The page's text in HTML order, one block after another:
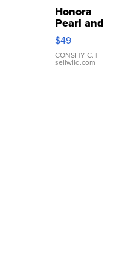
Honora
Pearl and
Pink
Leather
Bracelet
Adjustable
$49
CONSHY C. |
sellwild.com